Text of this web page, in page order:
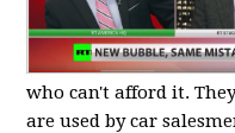
who can't afford it.
are used by car